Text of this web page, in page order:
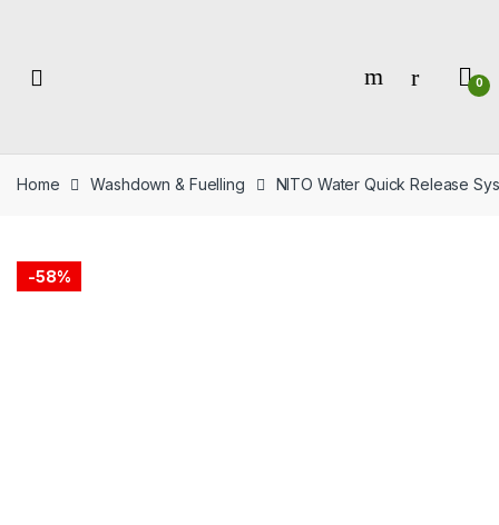
0
Home Washdown & Fuelling NITO Water Quick Release
-58%